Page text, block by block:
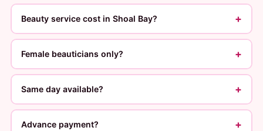
Beauty service cost in Shoal Bay? +
Female beauticians only? +
Same day available? +
Advance payment? +